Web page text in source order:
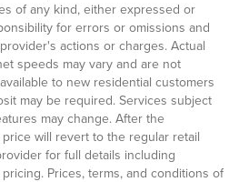
of any kind, either expressed or
for errors or omissions and
actions or charges. Actual
speeds may vary and are not
to new residential customers
may be required. Services subject
may change. After the
will revert to the regular retail
for full details including
Prices, terms, and conditions of